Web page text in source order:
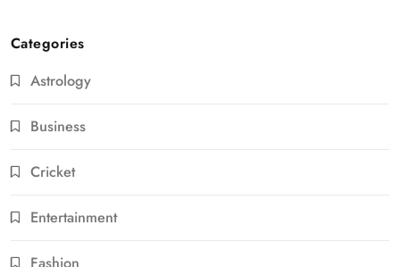
Categories
Astrology
Business
Cricket
Entertainment